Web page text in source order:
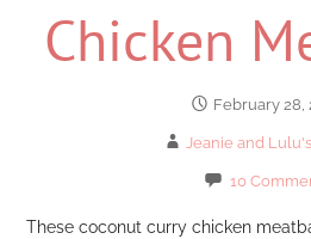
Chicken
February 28,
Jeanie and
10
These coconut curry chicken